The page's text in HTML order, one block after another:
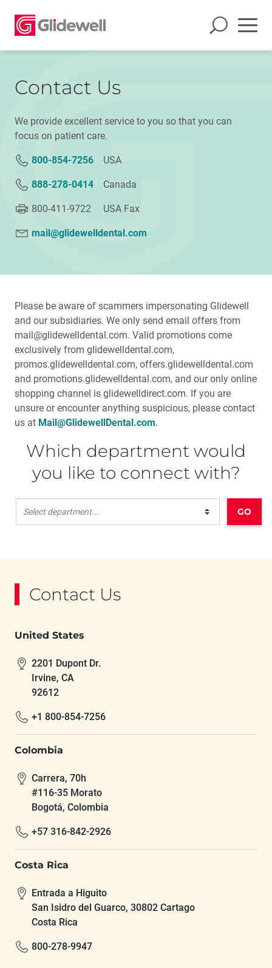
Contact Us
We provide excellent service to you so that you can
focus on patient care.
800-854-7256 USA
888-278-0414 Canada
800-411-9722 USA Fax
mail@glidewelldental.com
Please be aware of scammers impersonating Glidewell
and our subsidiaries. We only send email offers from
mail@glidewelldental.com. Valid promotions come
exclusively from glidewelldental.com,
promos.glidewelldental.com, offers.glidewelldental.com
and promotions.glidewelldental.com, and our only online
shopping channel is glidewelldirect.com. If you are
unsure or encounter anything suspicious, please contact
us at Mail@GlidewellDental.com.
Which department would
you like to connect with?
Select department... GO
Contact Us
United States
2201 Dupont Dr.
Irvine, CA
92612
+1 800-854-7256
Colombia
Carrera, 70h
#116-35 Morato
Bogotá, Colombia
+57 316-842-2926
Costa Rica
Entrada a Higuito
San Isidro del Guarco, 30802 Cartago
Costa Rica
800-278-9947